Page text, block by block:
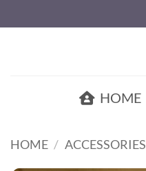
to
HOME
HOME / ACCESSORIES